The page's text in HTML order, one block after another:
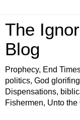
The
Blog
Prophecy, End
politics, God
Dispensations,
Fishermen, Unto